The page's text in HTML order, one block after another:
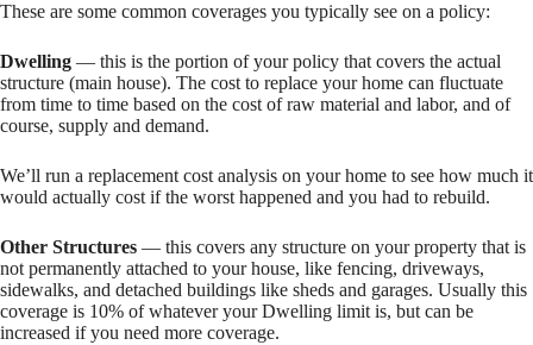
These are some common coverages you typically see on a policy:
Dwelling — this is the portion of your policy that covers the actual
structure (main house). The cost to replace your home can fluctuate
from time to time based on the cost of raw material and labor, and of
course, supply and demand.
We’ll run a replacement cost analysis on your home to see how much it
would actually cost if the worst happened and you had to rebuild.
Other Structures — this covers any structure on your property that is
not permanently attached to your house, like fencing, driveways,
sidewalks, and detached buildings like sheds and garages. Usually this
coverage is 10% of whatever your Dwelling limit is, but can be
increased if you need more coverage.